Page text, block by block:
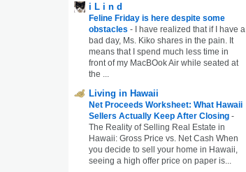
i L i n d
Feline Friday is here despite some
obstacles -
I have realized that if I have a
bad day, Ms. Kiko shares in the pain. It
means that I spend much less time in
front of my MacBOok Air while seated at
the ...
Living in Hawaii
Net Proceeds Worksheet: What Hawaii
Sellers Actually Keep After Closing -
The Reality of Selling Real Estate in
Hawaii: Gross Price vs. Net Cash When
you decide to sell your home in Hawaii,
seeing a high offer price on paper is...